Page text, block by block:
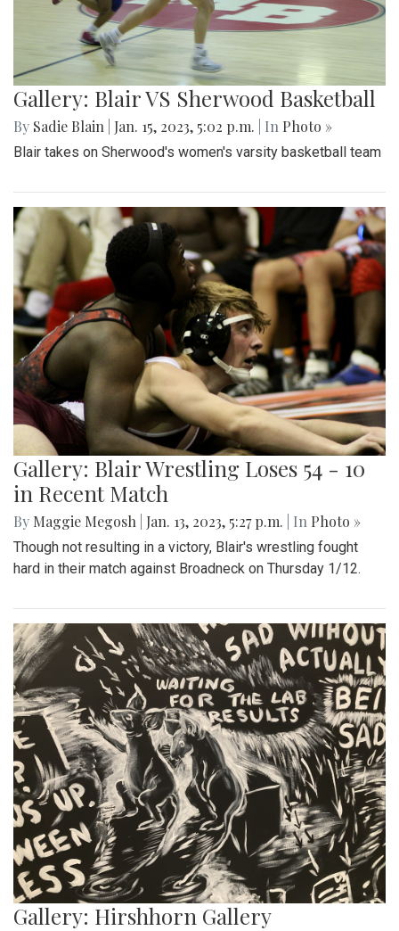
Gallery: Blair VS Sherwood Basketball
By Sadie Blain Jan. 15, 2023, 5:02 p.m. | In Photo »
Blair takes on Sherwood's women's varsity basketball team
Gallery: Blair Wrestling Loses 54 - 10
in Recent Match
By Maggie Megosh Jan. 13, 2023, 5:27 p.m. | In Photo »
Though not resulting in a victory, Blair's wrestling fought
hard in their match against Broadneck on Thursday 1/12.
Gallery: Hirshhorn Gallery